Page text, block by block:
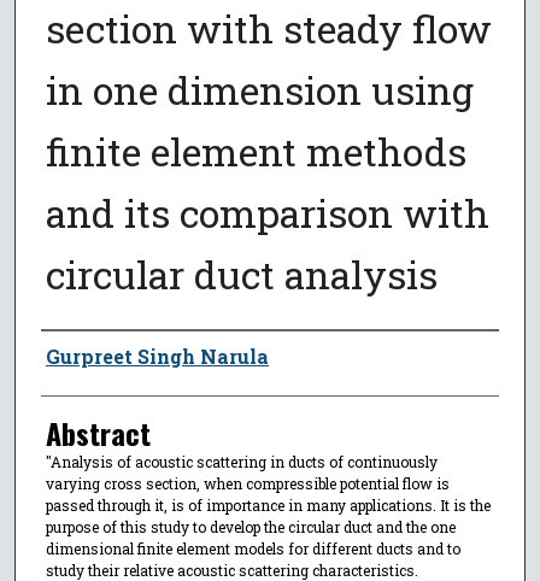
section with steady flow
in one dimension using
finite element methods
and its comparison with
circular duct analysis
Author
Gurpreet Singh Narula
Abstract
"Analysis of acoustic scattering in ducts of continuously
varying cross section, when compressible potential flow is
passed through it, is of importance in many applications. It is the
purpose of this study to develop the circular duct and the one
dimensional finite element models for different ducts and to
study their relative acoustic scattering characteristics.